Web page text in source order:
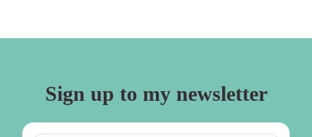
Sign up to my newsletter